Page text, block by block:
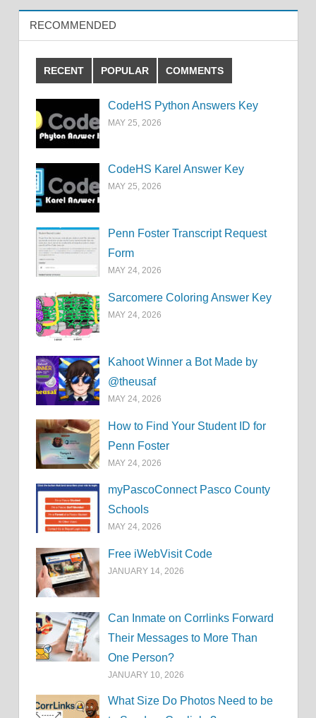
RECOMMENDED
RECENT POPULAR COMMENTS
CodeHS Python Answers Key
MAY 25, 2026
CodeHS Karel Answer Key
MAY 25, 2026
Penn Foster Transcript Request
Form
MAY 24, 2026
Sarcomere Coloring Answer Key
MAY 24, 2026
Kahoot Winner a Bot Made by
@theusaf
MAY 24, 2026
How to Find Your Student ID for
Penn Foster
MAY 24, 2026
myPascoConnect Pasco County
Schools
MAY 24, 2026
Free iWebVisit Code
JANUARY 14, 2026
Can Inmate on Corrlinks Forward
Their Messages to More Than
One Person?
JANUARY 10, 2026
What Size Do Photos Need to be